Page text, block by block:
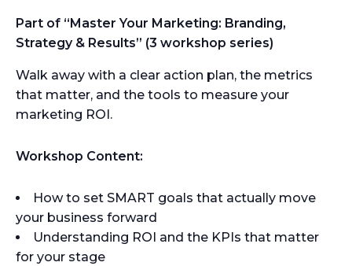
Part of “Master Your Marketing: Branding,
Strategy & Results” (3 workshop series)
Walk away with a clear action plan, the metrics
that matter, and the tools to measure your
marketing ROI.
Workshop Content:
How to set SMART goals that actually move
your business forward
Understanding ROI and the KPIs that matter
for your stage